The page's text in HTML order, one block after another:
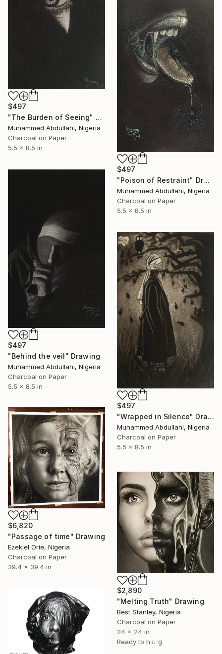
$497
"The Burden of Seeing" Drawing
Muhammed Abdullahi, Nigeria
Charcoal on Paper
5.5 x 8.5 in
$497
"Poison of Restraint" Drawing
Muhammed Abdullahi, Nigeria
Charcoal on Paper
5.5 x 8.5 in
$497
"Behind the veil" Drawing
Muhammed Abdullahi, Nigeria
Charcoal on Paper
5.5 x 8.5 in
$497
"Wrapped in Silence" Drawing
Muhammed Abdullahi, Nigeria
Charcoal on Paper
5.5 x 8.5 in
$6,820
"Passage of time" Drawing
Ezekiel Orie, Nigeria
Charcoal on Paper
39.4 x 39.4 in
$2,890
"Melting Truth" Drawing
Best Stanley, Nigeria
Charcoal on Paper
24 x 24 in
Ready to hang16 Year